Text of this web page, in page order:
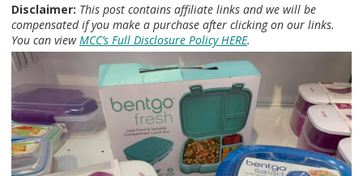
Disclaimer: This post contains affiliate links and we will be
compensated if you make a purchase after clicking on our links.
You can viewMCC’s Full Disclosure Policy HERE.